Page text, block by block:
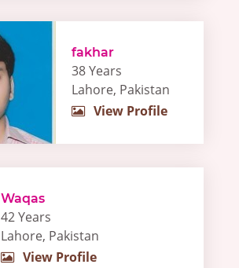
fakhar
38 Years
Lahore, Pakistan
View Profile
Waqas
42 Years
Lahore, Pakistan
View Profile